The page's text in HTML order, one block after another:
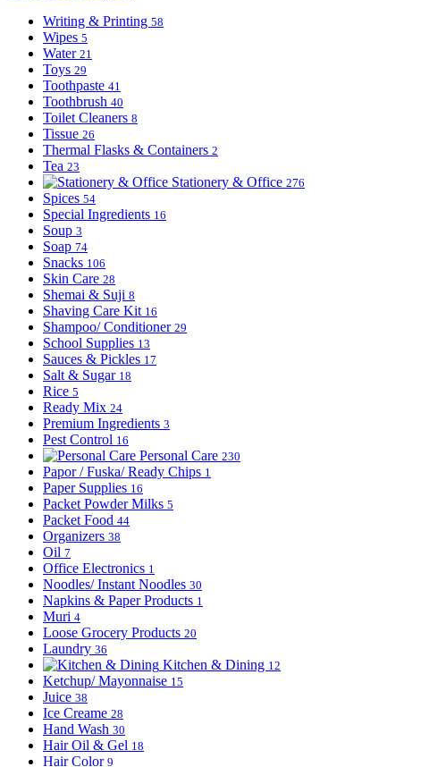
Writing & Printing 58
Wipes 5
Water 21
Toys 29
Toothpaste 41
Toothbrush 40
Toilet Cleaners 8
Tissue 26
Thermal Flasks & Containers 2
Tea 23
Stationery & Office 276
Spices 54
Special Ingredients 16
Soup 3
Soap 74
Snacks 106
Skin Care 28
Shemai & Suji 8
Shaving Care Kit 16
Shampoo/ Conditioner 29
School Supplies 13
Sauces & Pickles 17
Salt & Sugar 18
Rice 5
Ready Mix 24
Premium Ingredients 3
Pest Control 16
Personal Care 230
Papor / Fuska/ Ready Chips 1
Paper Supplies 16
Packet Powder Milks 5
Packet Food 44
Organizers 38
Oil 7
Office Electronics 1
Noodles/ Instant Noodles 30
Napkins & Paper Products 1
Muri 4
Loose Grocery Products 20
Laundry 36
Kitchen & Dining 12
Ketchup/ Mayonnaise 15
Juice 38
Ice Creame 28
Hand Wash 30
Hair Oil & Gel 18
Hair Color 9